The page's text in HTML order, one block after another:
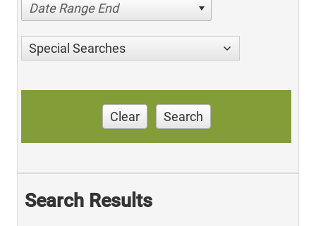
Date Range End
Special Searches
Clear Search
Search Results